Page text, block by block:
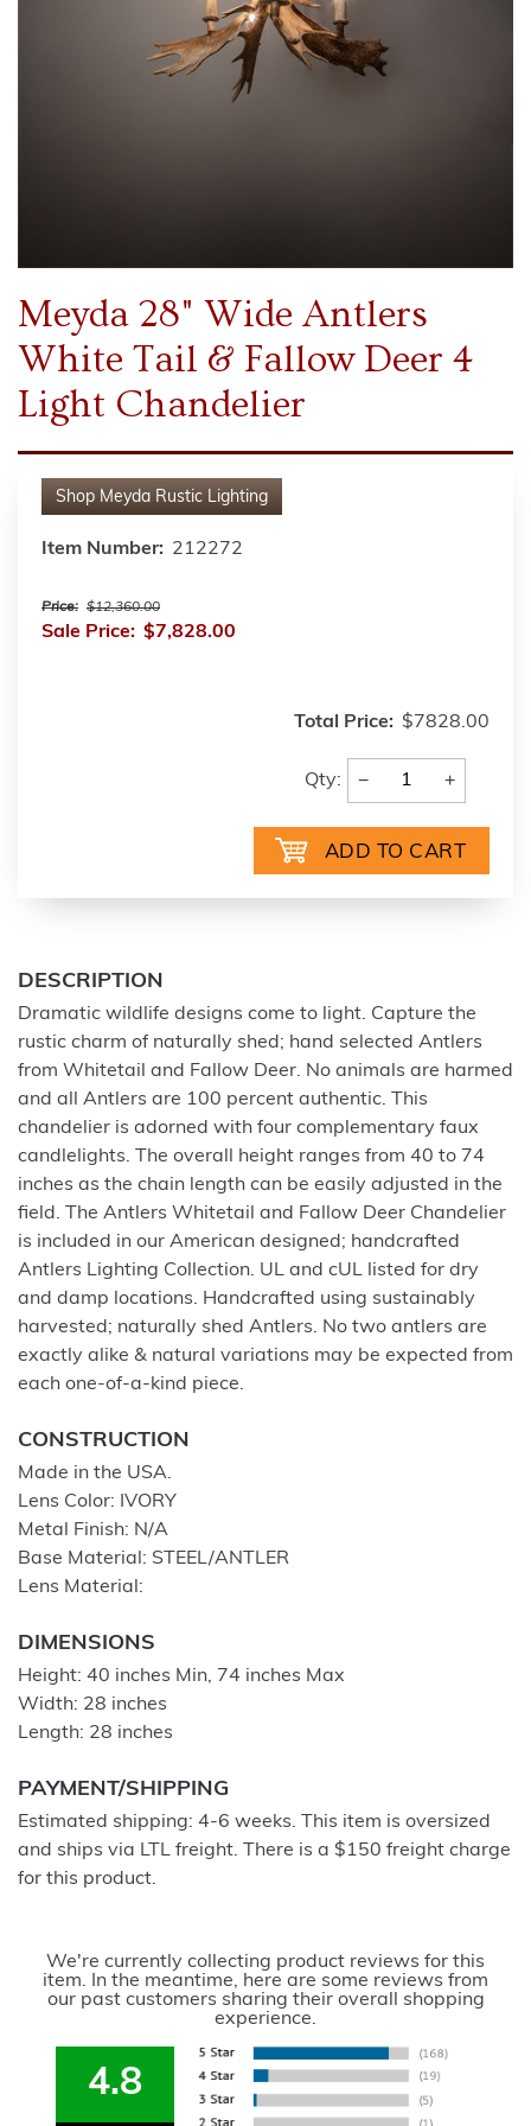
Meyda 28" Wide Antlers
White Tail & Fallow Deer 4
Light Chandelier
Shop Meyda Rustic Lighting
Item Number: 212272
Price: $12,360.00
Sale Price: $7,828.00
Total Price: $7828.00
Qty: − +
DESCRIPTION
Dramatic wildlife designs come to light. Capture the
rustic charm of naturally shed; hand selected Antlers
from Whitetail and Fallow Deer. No animals are harmed
and all Antlers are 100 percent authentic. This
chandelier is adorned with four complementary faux
candlelights. The overall height ranges from 40 to 74
inches as the chain length can be easily adjusted in the
field. The Antlers Whitetail and Fallow Deer Chandelier
is included in our American designed; handcrafted
Antlers Lighting Collection. UL and cUL listed for dry
and damp locations. Handcrafted using sustainably
harvested; naturally shed Antlers. No two antlers are
exactly alike & natural variations may be expected from
each one-of-a-kind piece.
CONSTRUCTION
Made in the USA.
Lens Color: IVORY
Metal Finish: N/A
Base Material: STEEL/ANTLER
Lens Material:
DIMENSIONS
Height: 40 inches Min, 74 inches Max
Width: 28 inches
Length: 28 inches
PAYMENT/SHIPPING
Estimated shipping: 4-6 weeks. This item is oversized
and ships via LTL freight. There is a $150 freight charge
for this product.
We're currently collecting product reviews for this
item. In the meantime, here are some reviews from
our past customers sharing their overall shopping
experience.
4.8